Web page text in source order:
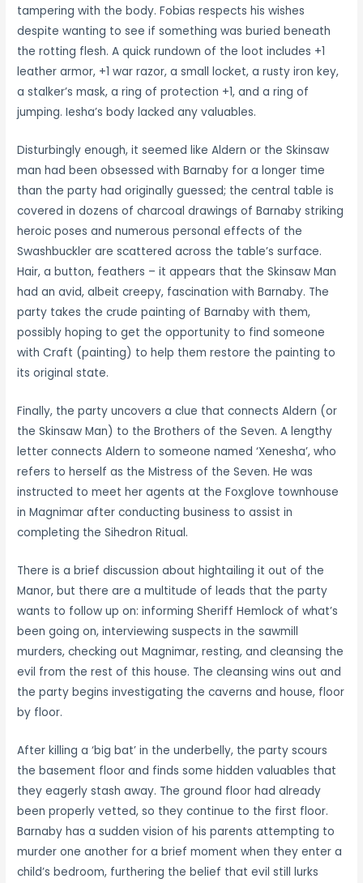
tampering with the body. Fobias respects his wishes
despite wanting to see if something was buried beneath
the rotting flesh. A quick rundown of the loot includes +1
leather armor, +1 war razor, a small locket, a rusty iron key,
a stalker’s mask, a ring of protection +1, and a ring of
jumping. Iesha’s body lacked any valuables.
Disturbingly enough, it seemed like Aldern or the Skinsaw
man had been obsessed with Barnaby for a longer time
than the party had originally guessed; the central table is
covered in dozens of charcoal drawings of Barnaby striking
heroic poses and numerous personal effects of the
Swashbuckler are scattered across the table’s surface.
Hair, a button, feathers – it appears that the Skinsaw Man
had an avid, albeit creepy, fascination with Barnaby. The
party takes the crude painting of Barnaby with them,
possibly hoping to get the opportunity to find someone
with Craft (painting) to help them restore the painting to
its original state.
Finally, the party uncovers a clue that connects Aldern (or
the Skinsaw Man) to the Brothers of the Seven. A lengthy
letter connects Aldern to someone named ‘Xenesha’, who
refers to herself as the Mistress of the Seven. He was
instructed to meet her agents at the Foxglove townhouse
in Magnimar after conducting business to assist in
completing the Sihedron Ritual.
There is a brief discussion about hightailing it out of the
Manor, but there are a multitude of leads that the party
wants to follow up on: informing Sheriff Hemlock of what’s
been going on, interviewing suspects in the sawmill
murders, checking out Magnimar, resting, and cleansing the
evil from the rest of this house. The cleansing wins out and
the party begins investigating the caverns and house, floor
by floor.
After killing a ‘big bat’ in the underbelly, the party scours
the basement floor and finds some hidden valuables that
they eagerly stash away. The ground floor had already
been properly vetted, so they continue to the first floor.
Barnaby has a sudden vision of his parents attempting to
murder one another for a brief moment when they enter a
child’s bedroom, furthering the belief that evil still lurks